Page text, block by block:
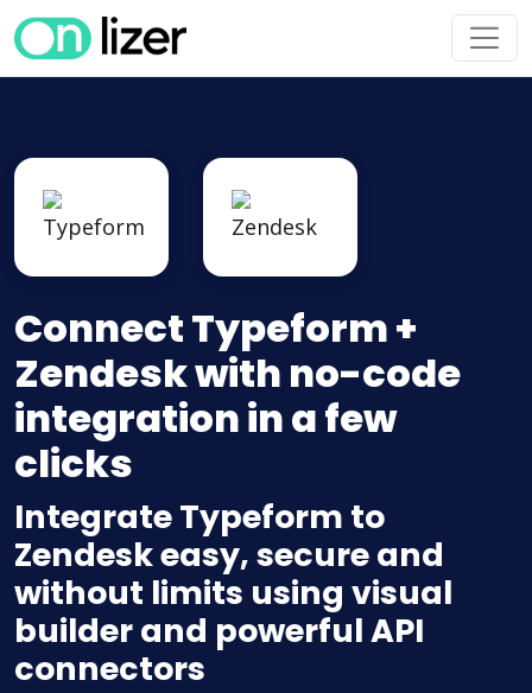
Connect Typeform +
Zendesk with no-code
integration in a few
clicks
Integrate Typeform to
Zendesk easy, secure and
without limits using visual
builder and powerful API
connectors